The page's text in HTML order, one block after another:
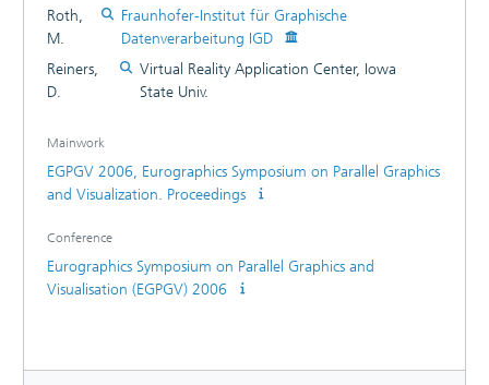
a huge amount of data has to be transferred between the
rendering nodes. Even with gigabit or faster networks the
image composition introduces an overhead that makes it
impractical to use sort last parallel rendering for interactive
amount of data that needs to be transferred by an order of
magnitude and results in a frame rate that is at least twice
as high as the widely used binary swap image composition
Roth,
M.
Fraunhofer-Institut für Graphische
Datenverarbeitung IGD
Reiners,
D.
Virtual Reality Application Center, Iowa
State Univ.
Mainwork
EGPGV 2006, Eurographics Symposium on Parallel Graphics
and Visualization. Proceedings
Conference
Eurographics Symposium on Parallel Graphics and
Visualisation (EGPGV) 2006